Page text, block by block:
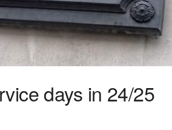
days in 24/25